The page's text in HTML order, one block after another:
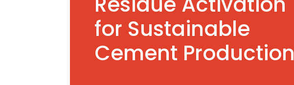
for Sustainable
Cement Production